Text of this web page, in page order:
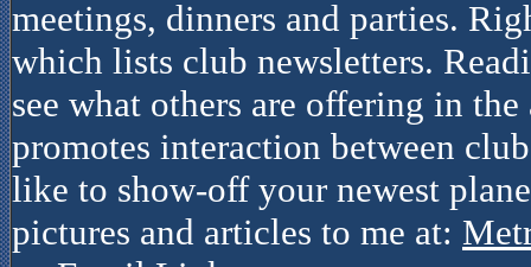
meetings, dinners and parties.
which lists club newsletters.
see what others are offering in
promotes interaction between
like to show-off your newest
pictures and articles to me at: